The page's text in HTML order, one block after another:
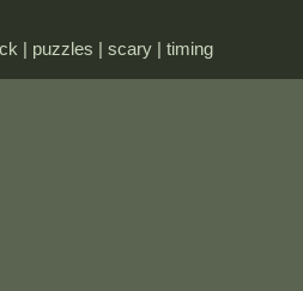
| puzzles | scary | timing